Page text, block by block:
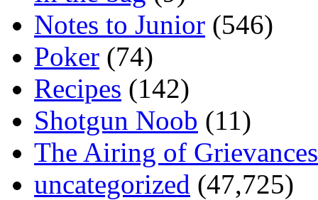
Notes to Junior (546)
Poker (74)
Recipes (142)
Shotgun Noob (11)
The Airing of Grievances
uncategorized (47,725)